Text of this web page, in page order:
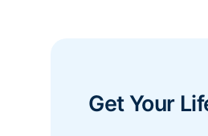
Get Your